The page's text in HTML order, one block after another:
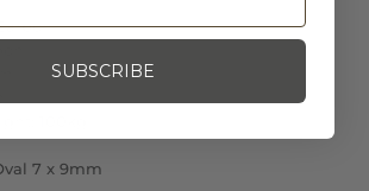
7 x 9mm
SUBSCRIBE